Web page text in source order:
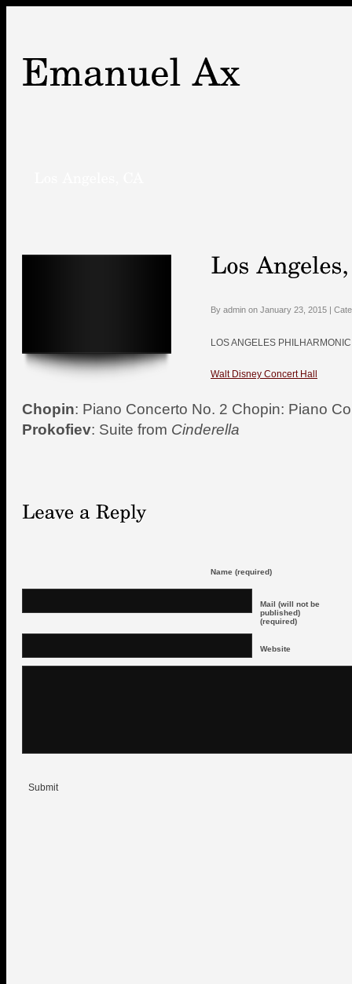
By admin on January 23, 2015 |
LOS ANGELES PHILHARMONIC
Walt Disney Concert Hall
Chopin: Piano Concerto No. 2 Chopin: Piano
Prokofiev: Suite from Cinderella
Name (required)
Mail (will not be
published)
(required)
Website
Submit